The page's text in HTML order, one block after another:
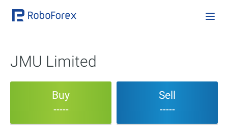
JMU Limited
Buy
-----
Sell
-----